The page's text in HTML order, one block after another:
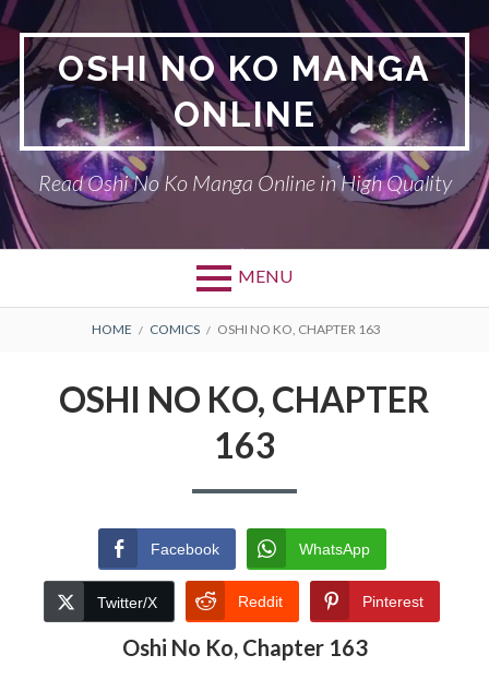
Skip
contentOSHI NO KO MANGA
ONLINE
Read Oshi No Ko Manga Online in High Quality
MENU
BREADCRUMBS
HOME COMICS OSHI NO KO, CHAPTER 163
OSHI NO KO, CHAPTER
163
Facebook WhatsApp
Twitter/X Reddit Pinterest
Oshi No Ko, Chapter 163